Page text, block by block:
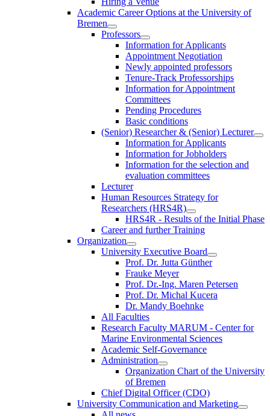
Academic Career Options at the University of
Bremen
Professors
Information for Applicants
Appointment Negotiation
Newly appointed professors
Tenure-Track Professorships
Information for Appointment
Committees
Pending Procedures
Basic conditions
(Senior) Researcher & (Senior) Lecturer
Information for Applicants
Information for Jobholders
Information for the selection and
evaluation committees
Lecturer
Human Resources Strategy for
Researchers (HRS4R)
HRS4R - Results of the Initial Phase
Career and further Training
Organization
University Executive Board
Prof. Dr. Jutta Günther
Frauke Meyer
Prof. Dr.-Ing. Maren Petersen
Prof. Dr. Michal Kucera
Dr. Mandy Boehnke
All Faculties
Research Faculty MARUM - Center for
Marine Environmental Sciences
Academic Self-Governance
Administration
Organization Chart of the University
of Bremen
Chief Digital Officer (CDO)
University Communication and Marketing